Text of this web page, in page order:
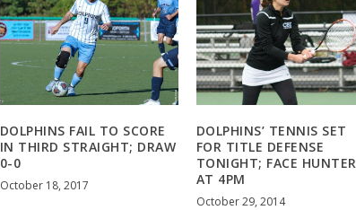
DOLPHINS FAIL TO SCORE
IN THIRD STRAIGHT; DRAW
0-0
October 18, 2017
DOLPHINS’ TENNIS SET
FOR TITLE DEFENSE
TONIGHT; FACE HUNTER
AT 4PM
October 29, 2014